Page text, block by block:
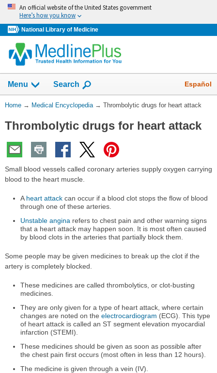
Skip
navigation
An official website of the United States government
Here’s how you know
National Library of Medicine
navigation
has
collapsed.
Menu Show
Search Español
You
Here:
Home → Medical Encyclopedia → Thrombolytic drugs for heart attack
Thrombolytic drugs for heart attack
Small blood vessels called coronary arteries supply oxygen carrying
blood to the heart muscle.
A heart attack can occur if a blood clot stops the flow of blood
through one of these arteries.
Unstable angina refers to chest pain and other warning signs
that a heart attack may happen soon. It is most often caused
by blood clots in the arteries that partially block them.
Some people may be given medicines to break up the clot if the
artery is completely blocked.
These medicines are called thrombolytics, or clot-busting
medicines.
They are only given for a type of heart attack, where certain
changes are noted on theelectrocardiogram (ECG). This type
of heart attack is called an ST segment elevation myocardial
infarction (STEMI).
These medicines should be given as soon as possible after
the chest pain first occurs (most often in less than 12 hours).
The medicine is given through a vein (IV).